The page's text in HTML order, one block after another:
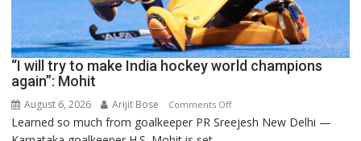
League
from
new
2026-
season
“I will try to make India hockey world champions
again”: Mohit
August 6, 2026 Arijit Bose Comments Offon
“I
Learned so much from goalkeeper PR Sreejesh New Delhi —